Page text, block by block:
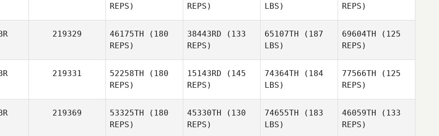
REPS)
Matthew
REPS)
LBS)
REPS)
219329 46175TH (180
REPS)
38443RD (133
REPS)
65107TH (187
LBS)
69604TH (125
REPS)
219331 52258TH (180
REPS)
15143RD (145
REPS)
74364TH (184
LBS)
77566TH (125
REPS)
219369 53325TH (180
REPS)
45330TH (130
REPS)
74655TH (183
LBS)
46059TH (133
REPS)